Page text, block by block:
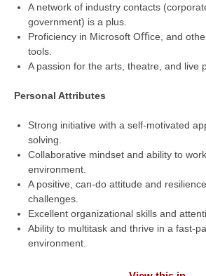
A network of industry contacts
government) is a plus.
Proficiency in Microsoft Oﬃce, and
tools.
A passion for the arts, theatre, and live
Personal Attributes
Strong initiative with a self-motivated
solving.
Collaborative mindset and ability to
environment.
A positive, can-do attitude and
challenges.
Excellent organizational skills and
Ability to multitask and thrive in a fast-
environment.